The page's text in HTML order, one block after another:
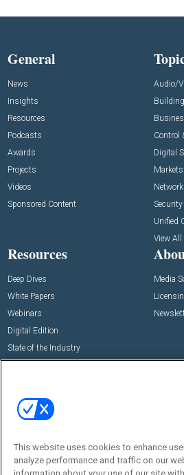
General
News
Insights
Resources
Podcasts
Awards
Projects
Videos
Sponsored Content
Audio/
Control
Digital
Markets
Security
Unified
View All
Resources
Deep Dives
White Papers
Webinars
Digital Edition
State of the Industry
Media
Commercial Integrator Expo
Commercial Integrator Webinars
Social:
This website uses cookies to enhance
analyze performance and traffic on our